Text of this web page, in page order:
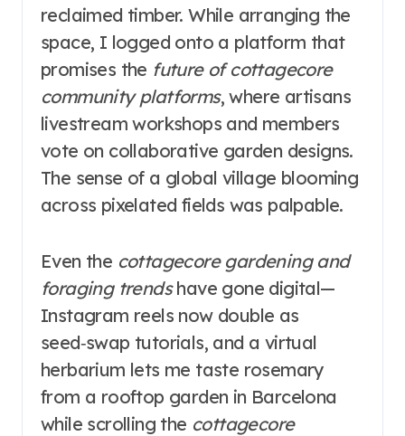
reclaimed timber. While arranging the
space, I logged onto a platform that
promises the future of cottagecore
community platforms, where artisans
livestream workshops and members
vote on collaborative garden designs.
The sense of a global village blooming
across pixelated fields was palpable.
Even the cottagecore gardening and
foraging trendshave gone digital—
Instagram reels now double as
seed‑swap tutorials, and a virtual
herbarium lets me taste rosemary
from a rooftop garden in Barcelona
while scrolling the cottagecore